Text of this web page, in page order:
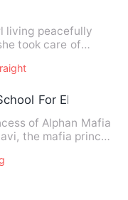
living peacefully
took care of
For Elites
of Alphan Mafia
the mafia prince